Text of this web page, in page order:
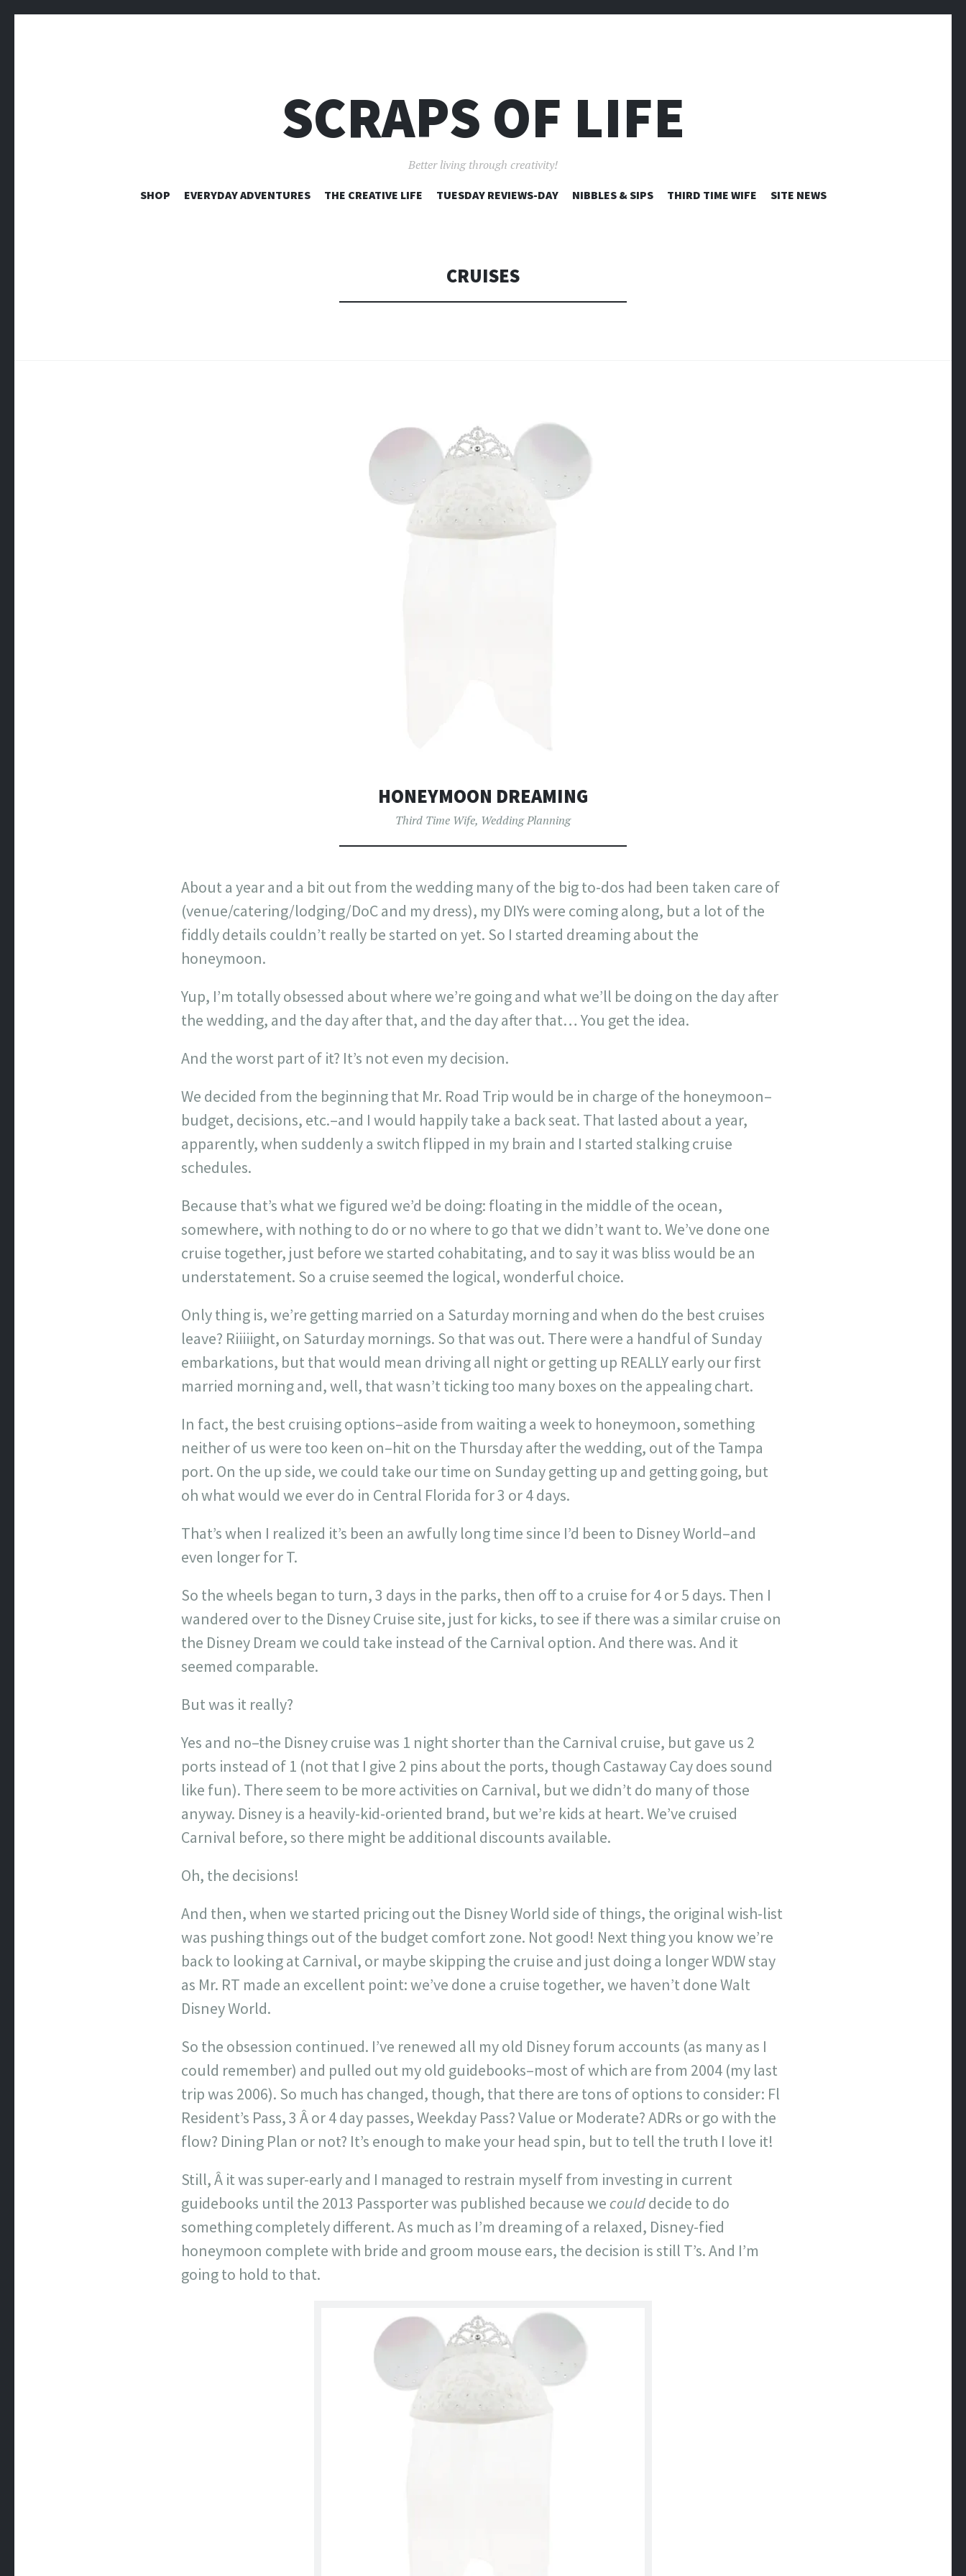
SCRAPS OF LIFE
Better living through creativity!
SKIP
SHOP EVERYDAY ADVENTURES THE CREATIVE LIFE TUESDAY REVIEWS-DAY NIBBLES & SIPS THIRD TIME WIFE SITE NEWS
CRUISES
HONEYMOON DREAMING
Third Time Wife, Wedding Planning
About a year and a bit out from the wedding many of the big to-dos had been taken care of
(venue/catering/lodging/DoC and my dress), my DIYs were coming along, but a lot of the
fiddly details couldn’t really be started on yet. So I started dreaming about the
honeymoon.
Yup, I’m totally obsessed about where we’re going and what we’ll be doing on the day after
the wedding, and the day after that, and the day after that… You get the idea.
And the worst part of it? It’s not even my decision.
We decided from the beginning that Mr. Road Trip would be in charge of the honeymoon–
budget, decisions, etc.–and I would happily take a back seat. That lasted about a year,
apparently, when suddenly a switch flipped in my brain and I started stalking cruise
schedules.
Because that’s what we figured we’d be doing: floating in the middle of the ocean,
somewhere, with nothing to do or no where to go that we didn’t want to. We’ve done one
cruise together, just before we started cohabitating, and to say it was bliss would be an
understatement. So a cruise seemed the logical, wonderful choice.
Only thing is, we’re getting married on a Saturday morning and when do the best cruises
leave? Riiiiight, on Saturday mornings. So that was out. There were a handful of Sunday
embarkations, but that would mean driving all night or getting up REALLY early our first
married morning and, well, that wasn’t ticking too many boxes on the appealing chart.
In fact, the best cruising options–aside from waiting a week to honeymoon, something
neither of us were too keen on–hit on the Thursday after the wedding, out of the Tampa
port. On the up side, we could take our time on Sunday getting up and getting going, but
oh what would we ever do in Central Florida for 3 or 4 days.
That’s when I realized it’s been an awfully long time since I’d been to Disney World–and
even longer for T.
So the wheels began to turn, 3 days in the parks, then off to a cruise for 4 or 5 days. Then I
wandered over to the Disney Cruise site, just for kicks, to see if there was a similar cruise on
the Disney Dream we could take instead of the Carnival option. And there was. And it
seemed comparable.
But was it really?
Yes and no–the Disney cruise was 1 night shorter than the Carnival cruise, but gave us 2
ports instead of 1 (not that I give 2 pins about the ports, though Castaway Cay does sound
like fun). There seem to be more activities on Carnival, but we didn’t do many of those
anyway. Disney is a heavily-kid-oriented brand, but we’re kids at heart. We’ve cruised
Carnival before, so there might be additional discounts available.
Oh, the decisions!
And then, when we started pricing out the Disney World side of things, the original wish-list
was pushing things out of the budget comfort zone. Not good! Next thing you know we’re
back to looking at Carnival, or maybe skipping the cruise and just doing a longer WDW stay
as Mr. RT made an excellent point: we’ve done a cruise together, we haven’t done Walt
Disney World.
So the obsession continued. I’ve renewed all my old Disney forum accounts (as many as I
could remember) and pulled out my old guidebooks–most of which are from 2004 (my last
trip was 2006). So much has changed, though, that there are tons of options to consider: Fl
Resident’s Pass, 3 Â or 4 day passes, Weekday Pass? Value or Moderate? ADRs or go with the
flow? Dining Plan or not? It’s enough to make your head spin, but to tell the truth I love it!
Still, Â it was super-early and I managed to restrain myself from investing in current
guidebooks until the 2013 Passporter was published because we coulddecide to do
something completely different. As much as I’m dreaming of a relaxed, Disney-fied
honeymoon complete with bride and groom mouse ears, the decision is still T’s. And I’m
going to hold to that.